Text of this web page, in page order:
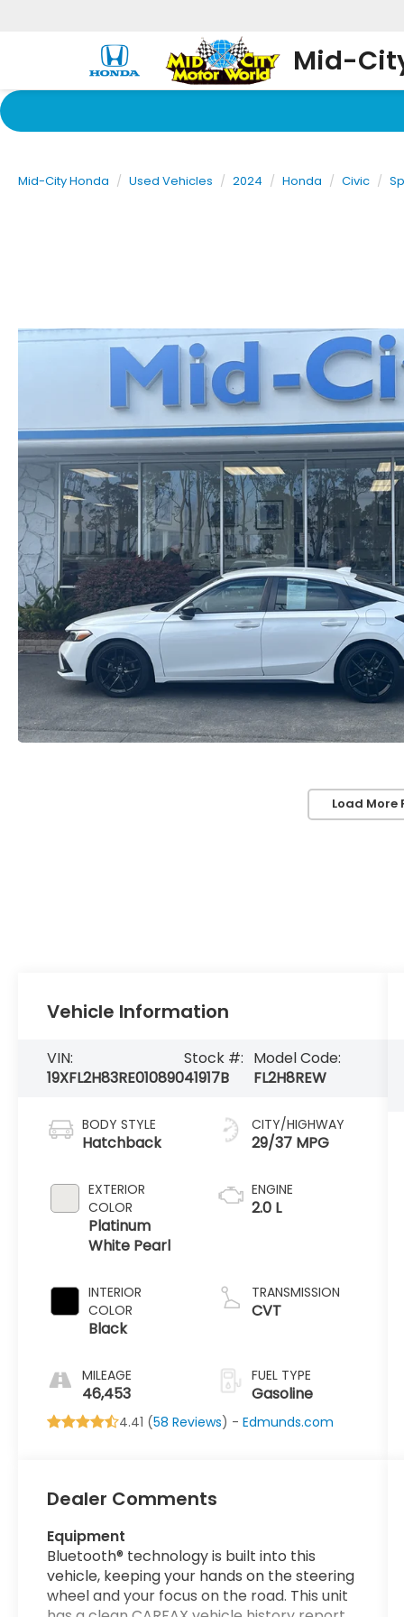
Mid-
Mid-City Honda Used Vehicles 2024 Honda Civic
Load More
Vehicle Information
VIN:
19XFL2H83RE010890
Stock #:
41917B
Model Code:
FL2H8REW
BODY STYLE
Hatchback
EXTERIOR
COLOR
Platinum
White Pearl
INTERIOR
COLOR
Black
MILEAGE
46,453
CITY/HIGHWAY
29/37 MPG
ENGINE
2.0 L
TRANSMISSION
CVT
FUEL TYPE
Gasoline
4.41 (58 Reviews) -Edmunds.com
Dealer Comments
Equipment
Bluetooth® technology is built into this
vehicle, keeping your hands on the steering
wheel and your focus on the road. This unit